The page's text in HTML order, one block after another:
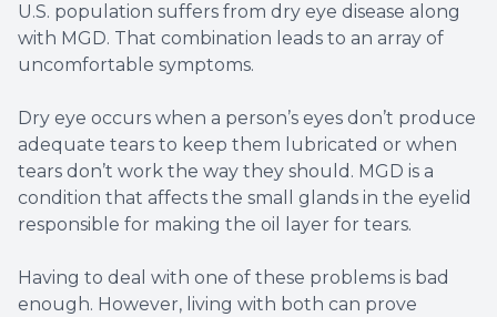
U.S. population suffers from dry eye disease along
with MGD. That combination leads to an array of
uncomfortable symptoms.
Dry eye occurs when a person’s eyes don’t produce
adequate tears to keep them lubricated or when
tears don’t work the way they should. MGD is a
condition that affects the small glands in the eyelid
responsible for making the oil layer for tears.
Having to deal with one of these problems is bad
enough. However, living with both can prove